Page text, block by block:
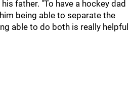
father. "To have a hockey dad
being able to separate the
able to do both is really helpful